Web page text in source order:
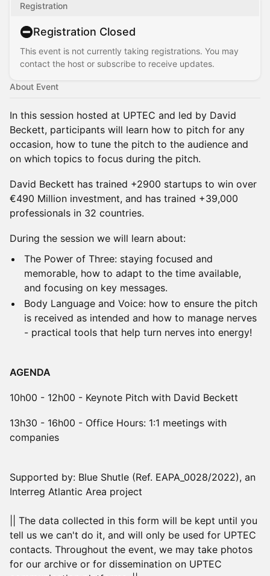
Registration
Registration Closed
This event is not currently taking registrations. You may
contact the host or subscribe to receive updates.
About Event
In this session hosted at UPTEC and led by David
Beckett, participants will learn how to pitch for any
occasion, how to tune the pitch to the audience and
on which topics to focus during the pitch.
David Beckett has trained +2900 startups to win over
€490 Million investment, and has trained +39,000
professionals in 32 countries.
During the session we will learn about:
The Power of Three: staying focused and
memorable, how to adapt to the time available,
and focusing on key messages.
Body Language and Voice: how to ensure the pitch
is received as intended and how to manage nerves
- practical tools that help turn nerves into energy!
AGENDA
10h00 - 12h00 - Keynote Pitch with David Beckett
13h30 - 16h00 - Office Hours: 1:1 meetings with
companies
Supported by: Blue Shutle (Ref. EAPA_0028/2022), an
Interreg Atlantic Area project
|| The data collected in this form will be kept until you
tell us we can't do it, and will only be used for UPTEC
contacts. Throughout the event, we may take photos
for our archive or for dissemination on UPTEC